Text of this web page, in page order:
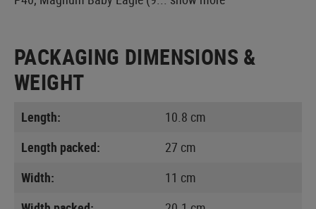
PACKAGING DIMENSIONS &
WEIGHT
Length:
10.8 cm
Length packed:
27 cm
Width:
11 cm